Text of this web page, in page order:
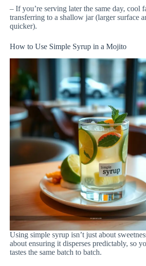
– If you’re serving later the same day, cool
transferring to a shallow jar (larger surface
quicker).
How to Use Simple Syrup in a Mojito
Using simple syrup isn’t just about
about ensuring it disperses predictably, so
tastes the same batch to batch.